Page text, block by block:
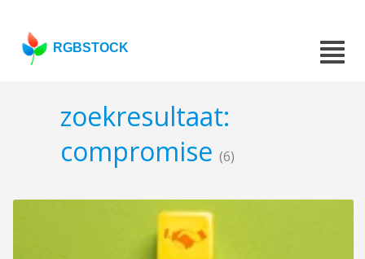
RGBSTOCK
zoekresultaat:
compromise (6)